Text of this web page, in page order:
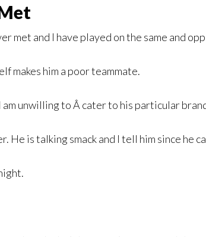
met and I have played on the same and
makes him a poor teammate.
unwilling to Â cater to his particular
is talking smack and I tell him since he